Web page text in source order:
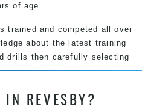
of age.
trained and competed all over
about the latest training
drills then carefully selecting
practical and modern way of
personalities.
IN REVESBY?